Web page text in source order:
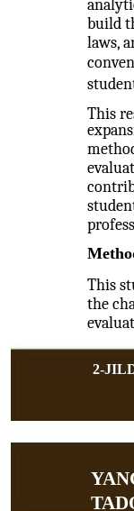
2-
build
laws,
This
This
the